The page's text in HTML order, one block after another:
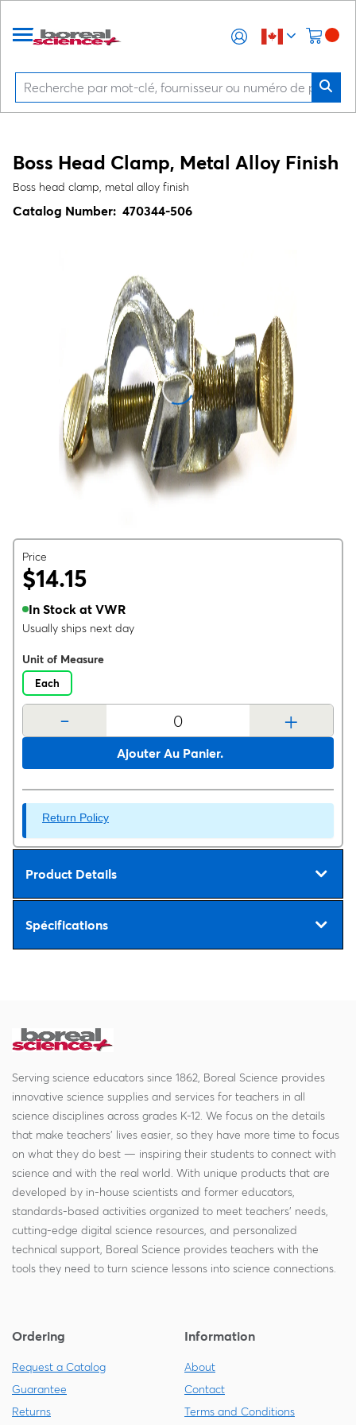
Boss Head Clamp, Metal Alloy Finish
Boss head clamp, metal alloy finish
Catalog Number: 470344-506
Price
$14.15
In Stock at VWR
Usually ships next day
Unit of Measure
Each
- +
Ajouter Au Panier.
Return Policy
Product Details
Spécifications
Serving science educators since 1862, Boreal Science provides
innovative science supplies and services for teachers in all
science disciplines across grades K-12. We focus on the details
that make teachers' lives easier, so they have more time to focus
on what they do best — inspiring their students to connect with
science and with the real world. With unique products that are
developed by in-house scientists and former educators,
standards-based activities organized to meet teachers' needs,
cutting-edge digital science resources, and personalized
technical support, Boreal Science provides teachers with the
tools they need to turn science lessons into science connections.
Ordering
Request a Catalog
Guarantee
Returns
Information
About
Contact
Terms and Conditions